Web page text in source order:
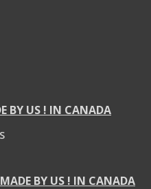
BY US ! IN CANADA
BY US ! IN CANADA